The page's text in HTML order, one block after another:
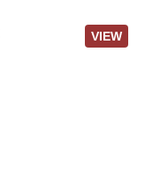
VIEW